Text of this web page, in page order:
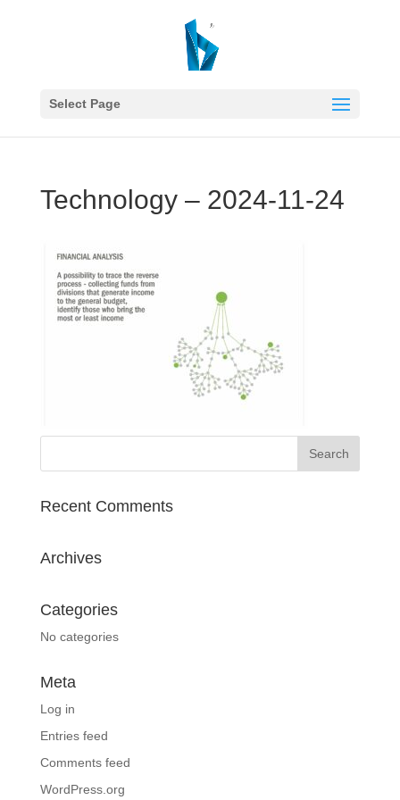
Select Page
Technology – 2024-11-24
Recent Comments
Archives
Categories
No categories
Meta
Log in
Entries feed
Comments feed
WordPress.org